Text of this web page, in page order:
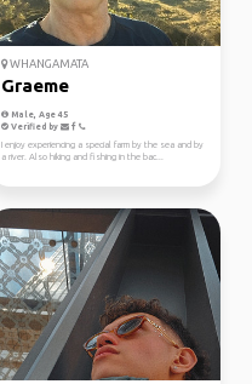
WHANGAMATA
Graeme
Male, Age 45
Verified by
I enjoy experiencing a special farm by the sea and by
a river. Also hiking and fishing in the bac...